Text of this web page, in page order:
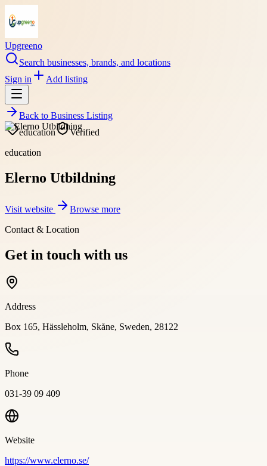
Upgreeno
Search businesses, brands, and locations
Sign in
Add listing
Back to Business Listing
education
Verified
education
Elerno Utbildning
Visit website
Browse more
Contact & Location
Get in touch with us
Address
Box 165, Hässleholm, Skåne, Sweden, 28122
Phone
031-39 09 409
Website
https://www.elerno.se/